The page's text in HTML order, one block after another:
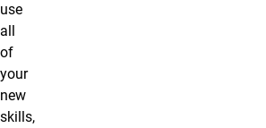
use
all
of
your
new
skills,